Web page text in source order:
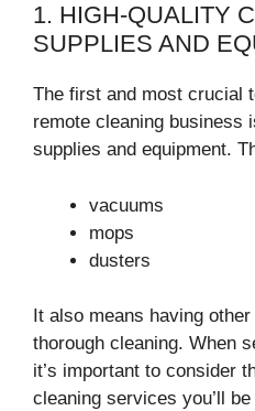
1. HIGH-QUALITY
SUPPLIES AND
The first and most crucial
remote cleaning business
supplies and equipment.
vacuums
mops
dusters
It also means having
thorough cleaning. When
it’s important to consider
cleaning services you’ll